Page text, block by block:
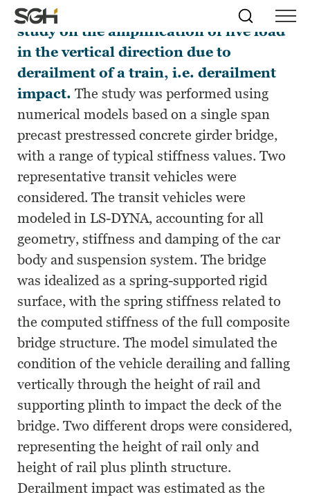
Skip
to
Menu
↵ENTER
Skip to
Content
↵ENTER
Simpson
Gumpertz
&
Heger
(SGH)
Search
This work presents the results of a
study on the amplification of live load
in the vertical direction due to
derailment of a train, i.e. derailment
impact. The study was performed using
numerical models based on a single span
precast prestressed concrete girder bridge,
with a range of typical stiffness values. Two
representative transit vehicles were
considered. The transit vehicles were
modeled in LS-DYNA, accounting for all
geometry, stiffness and damping of the car
body and suspension system. The bridge
was idealized as a spring-supported rigid
surface, with the spring stiffness related to
the computed stiffness of the full composite
bridge structure. The model simulated the
condition of the vehicle derailing and falling
vertically through the height of rail and
supporting plinth to impact the deck of the
bridge. Two different drops were considered,
representing the height of rail only and
height of rail plus plinth structure.
Derailment impact was estimated as the